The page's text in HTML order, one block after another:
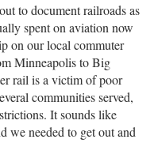
to document railroads as
spent on aviation now
on our local commuter
Minneapolis to Big
rail is a victim of poor
communities served,
It sounds like
we needed to get out and